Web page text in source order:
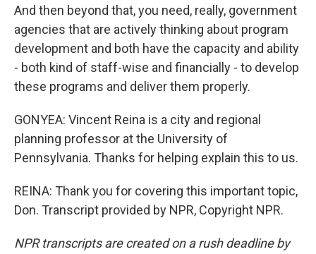
And then beyond that, you need, really, government
agencies that are actively thinking about program
development and both have the capacity and ability
- both kind of staff-wise and financially - to develop
these programs and deliver them properly.
GONYEA: Vincent Reina is a city and regional
planning professor at the University of
Pennsylvania. Thanks for helping explain this to us.
REINA: Thank you for covering this important topic,
Don. Transcript provided by NPR, Copyright NPR.
NPR transcripts are created on a rush deadline by